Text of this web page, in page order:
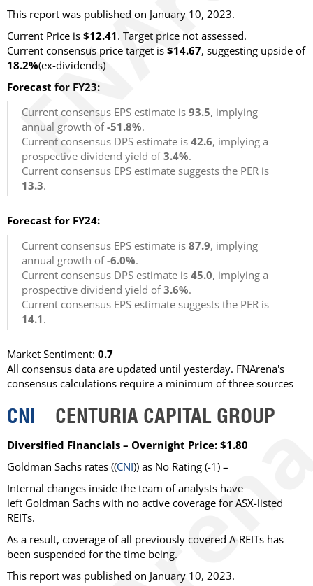
This report was published on January 10, 2023.
Current Price is $12.41. Target price not assessed.
Current consensus price target is $14.67, suggesting upside of
18.2%(ex-dividends)
Forecast for FY23:
Current consensus EPS estimate is 93.5, implying
annual growth of-51.8%.
Current consensus DPS estimate is 42.6, implying a
prospective dividend yield of3.4%.
Current consensus EPS estimate suggests the PER is
13.3.
Forecast for FY24:
Current consensus EPS estimate is 87.9, implying
annual growth of-6.0%.
Current consensus DPS estimate is 45.0, implying a
prospective dividend yield of3.6%.
Current consensus EPS estimate suggests the PER is
14.1.
Market Sentiment: 0.7
All consensus data are updated until yesterday. FNArena's
consensus calculations require a minimum of three sources
CNI CENTURIA CAPITAL GROUP
Diversified Financials – Overnight Price: $1.80
Goldman Sachs rates ((CNI)) as No Rating (-1) –
Internal changes inside the team of analysts have
left Goldman Sachs with no active coverage for ASX-listed
REITs.
As a result, coverage of all previously covered A-REITs has
been suspended for the time being.
This report was published on January 10, 2023.